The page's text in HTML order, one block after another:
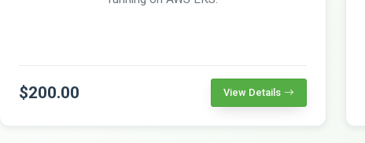
$200.00 View Details